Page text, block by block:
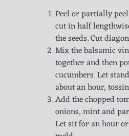
Peel or partially
cut in half
the seeds. Cut
Mix the balsamic
together and then
cucumbers. Let
about an hour,
Add the chopped
onions, mint and
Let sit for an hour